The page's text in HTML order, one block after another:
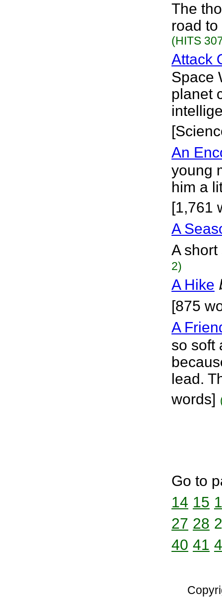
The
road
(HITS
Attack
Space
planet
An
young
him a
[1,761
A
A short
2)
A Hike
[875
A
so soft
lead.
words]
Go to
14 15
27 28
40 41